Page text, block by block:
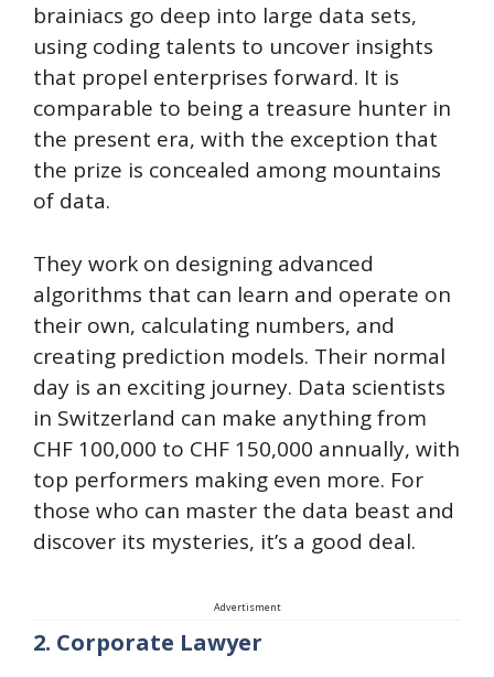
brainiacs go deep into large data sets,
using coding talents to uncover insights
that propel enterprises forward. It is
comparable to being a treasure hunter in
the present era, with the exception that
the prize is concealed among mountains
of data.
They work on designing advanced
algorithms that can learn and operate on
their own, calculating numbers, and
creating prediction models. Their normal
day is an exciting journey. Data scientists
in Switzerland can make anything from
CHF 100,000 to CHF 150,000 annually, with
top performers making even more. For
those who can master the data beast and
discover its mysteries, it’s a good deal.
Advertisment
2. Corporate Lawyer